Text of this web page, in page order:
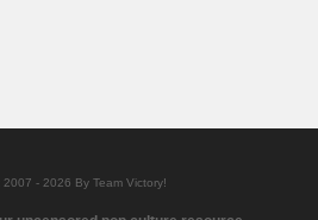
- 2026 By Team Victory!